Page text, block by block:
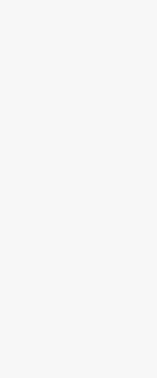
Assisting with daily
promote